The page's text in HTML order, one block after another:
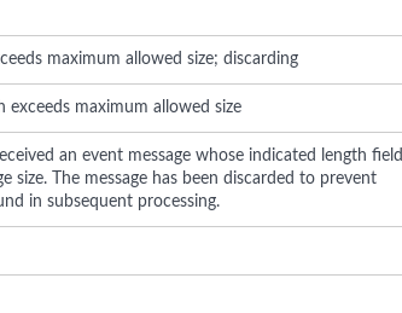
maximum allowed size; discarding
exceeds maximum allowed size
an event message whose indicated length field
size. The message has been discarded to prevent
in subsequent processing.